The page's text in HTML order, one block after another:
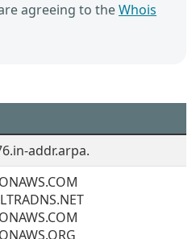
agreeing to theWhois
addr.arpa.